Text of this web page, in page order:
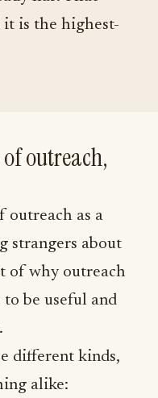
it is the highest-
outreach,
outreach as a
strangers about
of why outreach
to be useful and
different kinds,
alike: